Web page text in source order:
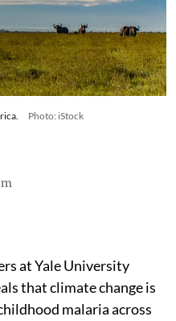
Photo: iStock
at Yale University
that climate change is
malaria across